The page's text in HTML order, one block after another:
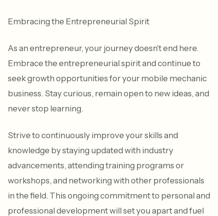
Embracing the Entrepreneurial Spirit
As an entrepreneur, your journey doesn't end here.
Embrace the entrepreneurial spirit and continue to
seek growth opportunities for your mobile mechanic
business. Stay curious, remain open to new ideas, and
never stop learning.
Strive to continuously improve your skills and
knowledge by staying updated with industry
advancements, attending training programs or
workshops, and networking with other professionals
in the field. This ongoing commitment to personal and
professional development will set you apart and fuel